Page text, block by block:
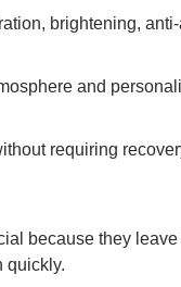
brightening,
and
requiring
because they
quickly.